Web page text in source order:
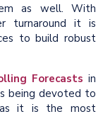
as well. With
turnaround it is
to build robust
Forecasts in
being devoted to
as it is the most